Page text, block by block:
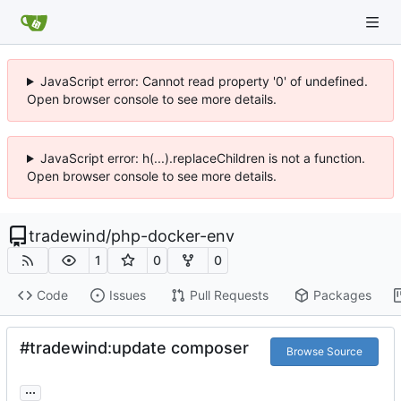
JavaScript error: Cannot read property '0' of undefined.
Open browser console to see more details.
JavaScript error: h(...).replaceChildren is not a function.
Open browser console to see more details.
tradewind/php-docker-env
1 0 0
Code Issues Pull Requests Packages
#tradewind:update composer Browse Source
...